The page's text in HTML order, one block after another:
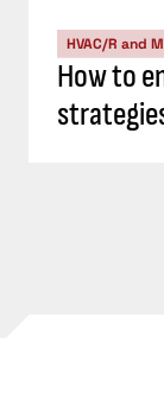
HVAC/R and
How to